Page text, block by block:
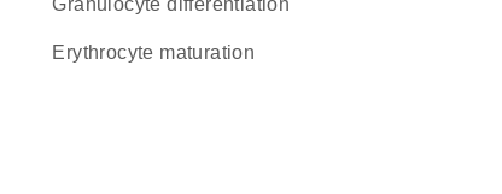
granulocyte differentiation
erythrocyte maturation